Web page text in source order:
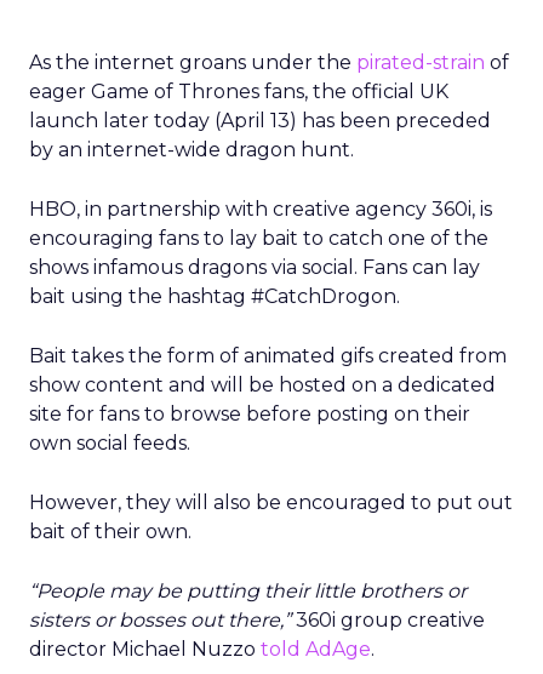
As the internet groans under the pirated-strain of
eager Game of Thrones fans, the official UK
launch later today (April 13) has been preceded
by an internet-wide dragon hunt.
HBO, in partnership with creative agency 360i, is
encouraging fans to lay bait to catch one of the
shows infamous dragons via social. Fans can lay
bait using the hashtag #CatchDrogon.
Bait takes the form of animated gifs created from
show content and will be hosted on a dedicated
site for fans to browse before posting on their
own social feeds.
However, they will also be encouraged to put out
bait of their own.
“People may be putting their little brothers or
sisters or bosses out there,”360i group creative
director Michael Nuzzo told AdAge.